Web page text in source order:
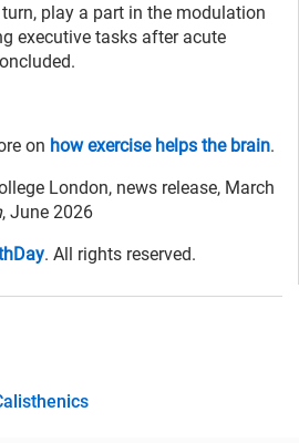
play a part in the modulation
executive tasks after acute
on how exercise helps the brain.
London, news release, March
, June 2026
. All rights reserved.